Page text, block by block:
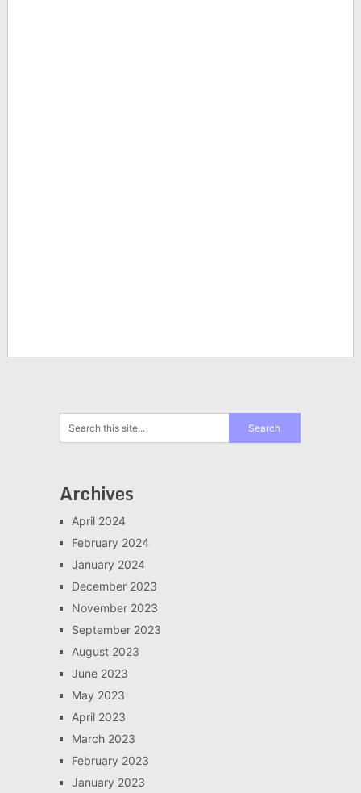
Archives
April 2024
February 2024
January 2024
December 2023
November 2023
September 2023
August 2023
June 2023
May 2023
April 2023
March 2023
February 2023
January 2023